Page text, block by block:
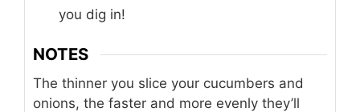
you dig in!
NOTES
The thinner you slice your cucumbers and
onions, the faster and more evenly they’ll